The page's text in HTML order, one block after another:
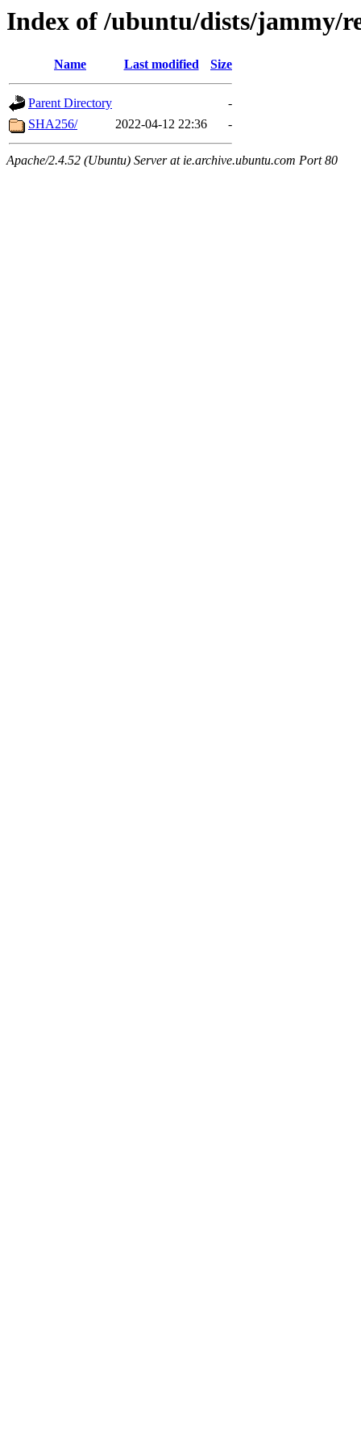
Index of /ubuntu/dists/jammy/
Name Last modified Size
Parent Directory
-
SHA256/
2022-04-12 22:36 -
Apache/2.4.52 (Ubuntu) Server at ie.archive.ubuntu.com Port 80